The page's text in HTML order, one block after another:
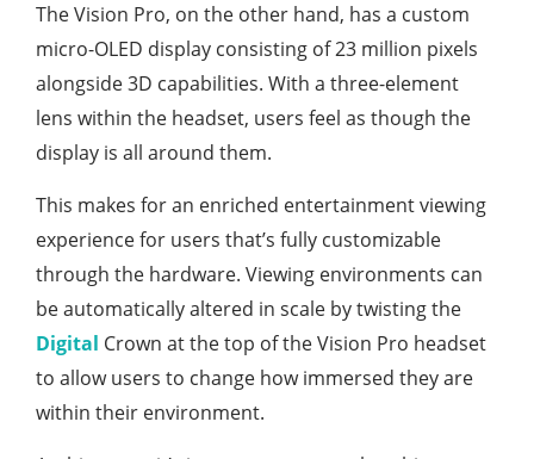
The Vision Pro, on the other hand, has a custom
micro-OLED display consisting of 23 million pixels
alongside 3D capabilities. With a three-element
lens within the headset, users feel as though the
display is all around them.
This makes for an enriched entertainment viewing
experience for users that’s fully customizable
through the hardware. Viewing environments can
be automatically altered in scale by twisting the
Digital Crown at the top of the Vision Pro headset
to allow users to change how immersed they are
within their environment.